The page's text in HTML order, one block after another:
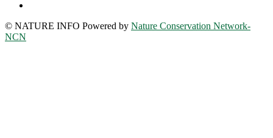
© NATURE INFO Powered by Nature Conservation Network-
NCN